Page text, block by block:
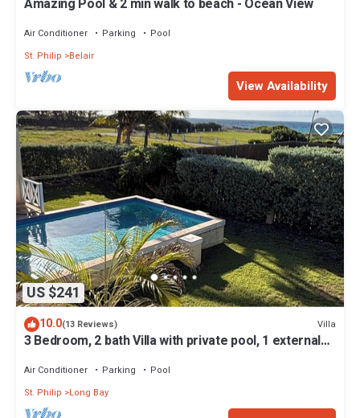
Amazing Pool & 2 min walk to beach - Ocean View
Air Conditioner Parking
Pool
St. Philip
Belair
View Availability
US $241
10.0(13 Reviews) Villa
3 Bedroom, 2 bath Villa with private pool, 1 external
Air Conditioner Parking
Pool
St. Philip
Long Bay